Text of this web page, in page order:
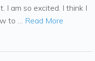
I am so excited. I think I
to … Read More